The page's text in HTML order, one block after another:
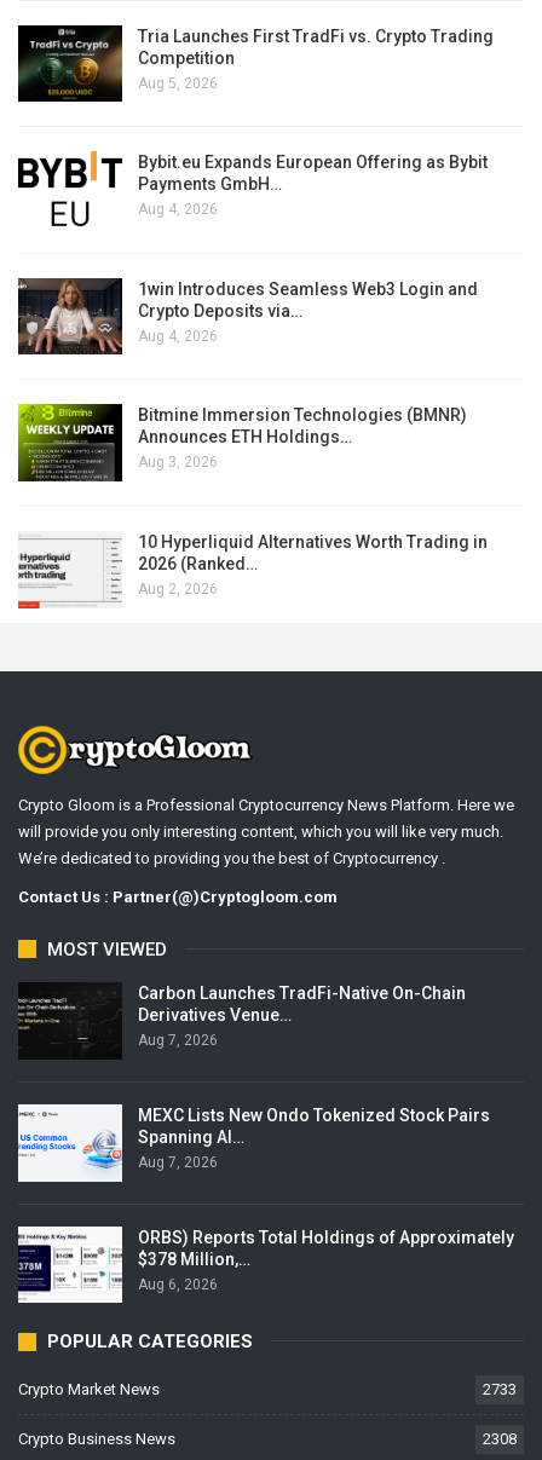
Tria Launches First TradFi vs. Crypto Trading
Competition
Aug 5, 2026
Bybit.eu Expands European Offering as Bybit
Payments GmbH…
Aug 4, 2026
1win Introduces Seamless Web3 Login and
Crypto Deposits via…
Aug 4, 2026
Bitmine Immersion Technologies (BMNR)
Announces ETH Holdings…
Aug 3, 2026
10 Hyperliquid Alternatives Worth Trading in
2026 (Ranked…
Aug 2, 2026
Crypto Gloom is a Professional Cryptocurrency News Platform. Here we
will provide you only interesting content, which you will like very much.
We’re dedicated to providing you the best of Cryptocurrency .
Contact Us : Partner(@)Cryptogloom.com
MOST VIEWED
Carbon Launches TradFi-Native On-Chain
Derivatives Venue…
Aug 7, 2026
MEXC Lists New Ondo Tokenized Stock Pairs
Spanning AI…
Aug 7, 2026
ORBS) Reports Total Holdings of Approximately
$378 Million,…
Aug 6, 2026
POPULAR CATEGORIES
Crypto Market News 2733
Crypto Business News 2308